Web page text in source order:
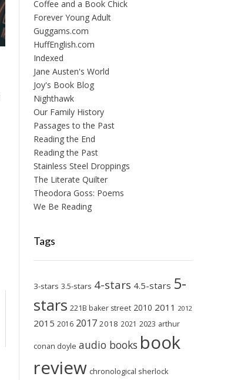
Coffee and a Book Chick
Forever Young Adult
Guggams.com
HuffEnglish.com
Indexed
Jane Austen's World
Joy's Book Blog
Nighthawk
Our Family History
Passages to the Past
Reading the End
Reading the Past
Stainless Steel Droppings
The Literate Quilter
Theodora Goss: Poems
We Be Reading
Tags
3-stars 3.5-stars 4-stars 4.5-stars 5-
stars 221B baker street 2010 2011 2012
2015 2016 2017 2018 2021 2023 arthur
conan doyle audio books book
review chronological sherlock